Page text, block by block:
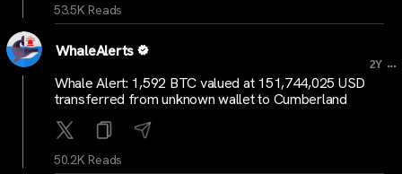
53.5K Reads
WhaleAlerts
2Y ...
Whale Alert: 1,592 BTC valued at 151,744,025 USD
transferred from unknown wallet to Cumberland
50.2K Reads